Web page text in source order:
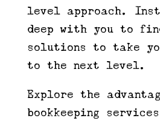
level approach.
deep with you to
solutions to take
to the next level.
Explore the
bookkeeping